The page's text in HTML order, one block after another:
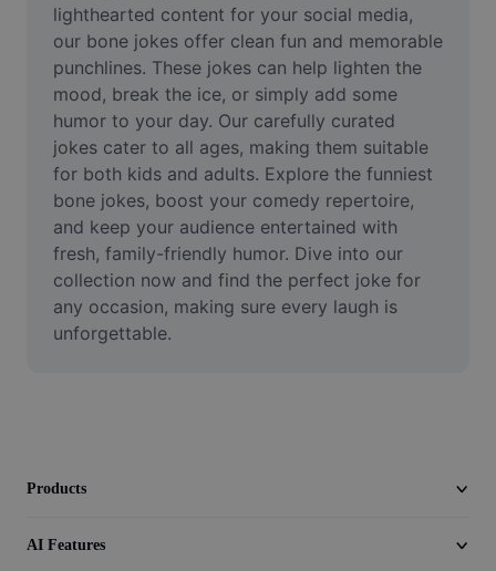
Face Cutout
Video
Remove video BG
Enhance quality
Video Editor
Trim Video
Add Subtitles To Video
lighthearted content for your social media,
our bone jokes offer clean fun and memorable
punchlines. These jokes can help lighten the
mood, break the ice, or simply add some
humor to your day. Our carefully curated
jokes cater to all ages, making them suitable
for both kids and adults. Explore the funniest
bone jokes, boost your comedy repertoire,
and keep your audience entertained with
fresh, family-friendly humor. Dive into our
collection now and find the perfect joke for
any occasion, making sure every laugh is
unforgettable.
Products
AI Features